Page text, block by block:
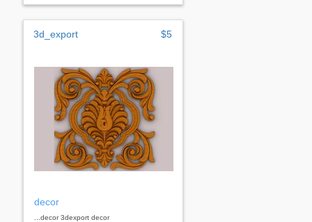
3d_export $5
decor
...decor 3dexport decor